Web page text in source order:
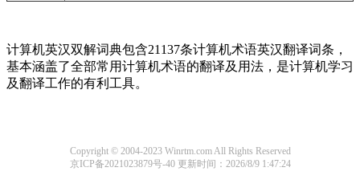
计算机英汉双解词典包含21137条计算机术语英汉翻译词条，
基本涵盖了全部常用计算机术语的翻译及用法，是计算机学习
及翻译工作的有利工具。
Copyright © 2004-2023 Winrtm.com All Rights Reserved
京ICP备2021023879号-40 更新时间：2026/8/9 1:47:24